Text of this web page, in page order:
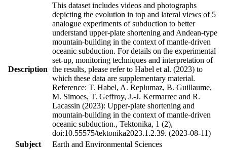
Description
This dataset includes videos and photographs
depicting the evolution in top and lateral views of 5
analogue experiments of subduction to better
understand upper-plate shortening and Andean-type
mountain-building in the context of mantle-driven
oceanic subduction. For details on the experimental
set-up, monitoring techniques and interpretation of
the results, please refer to Habel et al. (2023) to
which these data are supplementary material.
Reference: T. Habel, A. Replumaz, B. Guillaume,
M. Simoes, T. Geffroy, J.-J. Kermarrec and R.
Lacassin (2023): Upper-plate shortening and
mountain-building in the context of mantle-driven
oceanic subduction., Tektonika, 1 (2),
doi:10.55575/tektonika2023.1.2.39. (2023-08-11)
Subject
Earth and Environmental Sciences